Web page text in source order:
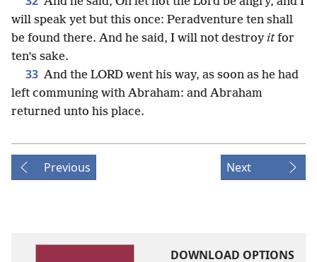
will speak yet but this once: Peradventure ten shall
be found there. And he said, I will not destroy itfor
ten’s sake.
33 And the LORD went his way, as soon as he had
left communing with Abraham: and Abraham
returned unto his place.
Previous Next
DOWNLOAD OPTIONS